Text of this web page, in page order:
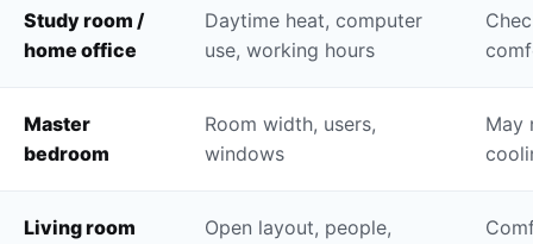
Study room /
home office
Daytime heat, computer
use, working hours
Master
bedroom
Room width, users,
windows
May
Living room
Open layout, people,